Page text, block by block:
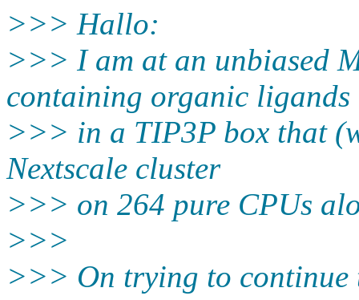
>>> Hallo:
>>> I am at an unbiased
containing organic ligands
>>> in a TIP3P box that
Nextscale cluster
>>> on 264 pure CPUs
>>>
>>> On trying to continue